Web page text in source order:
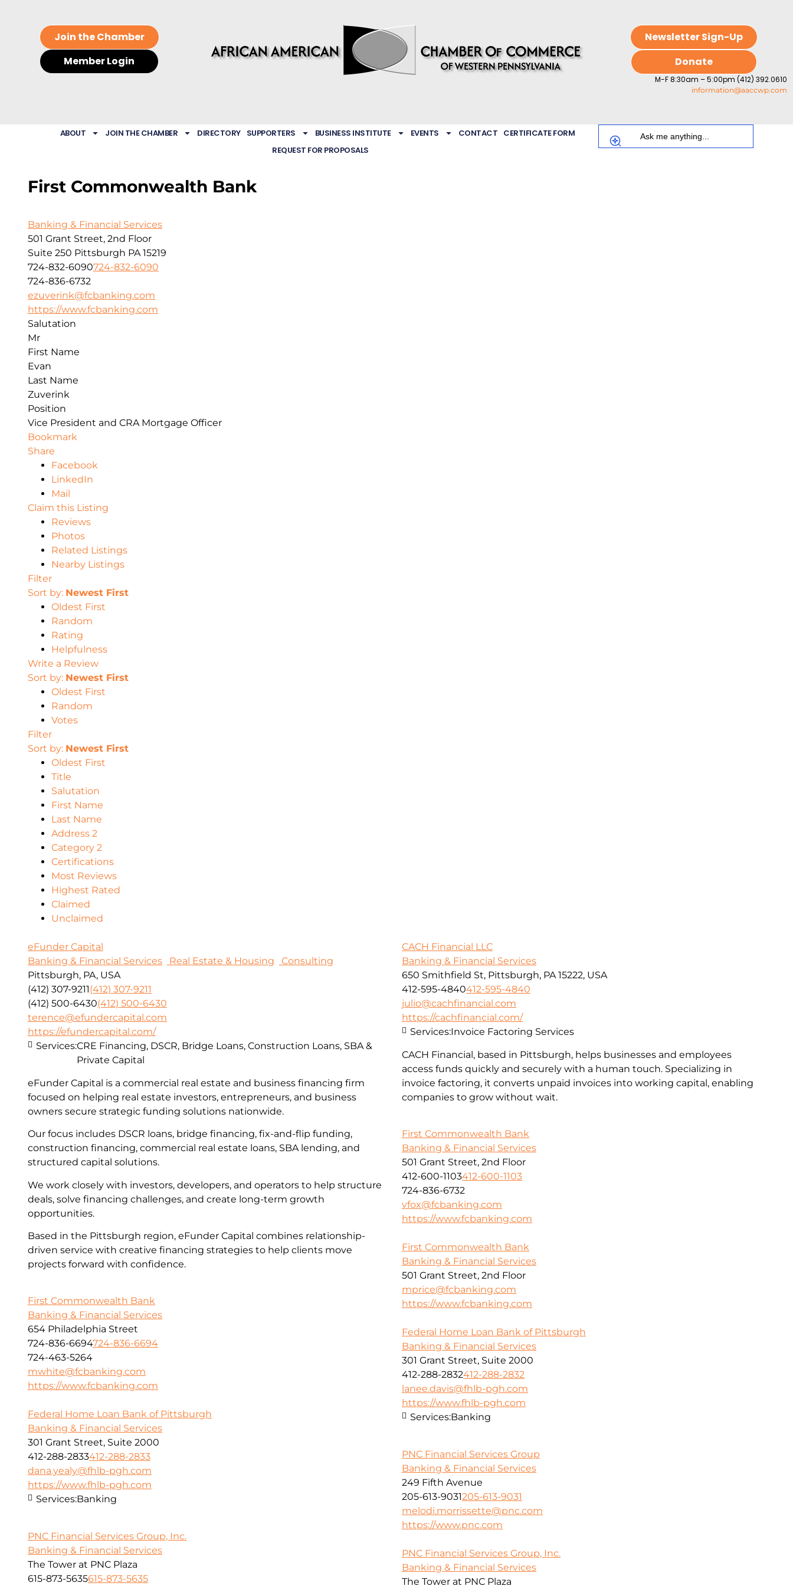
Join the Chamber
Member Login
Newsletter Sign-Up
Donate
M-F 8:30am – 5:00pm (412) 392.0610
information@aaccwp.com
ABOUT JOIN THE CHAMBER DIRECTORY SUPPORTERS BUSINESS INSTITUTE EVENTS CONTACT CERTIFICATE FORM
REQUEST FOR PROPOSALS
First Commonwealth Bank
Banking & Financial Services
501 Grant Street, 2nd Floor
Suite 250 Pittsburgh PA 15219
724-832-6090724-832-6090
724-836-6732
ezuverink@fcbanking.com
https://www.fcbanking.com
Salutation
Mr
First Name
Evan
Last Name
Zuverink
Position
Vice President and CRA Mortgage Officer
Bookmark
Share
Facebook
LinkedIn
Mail
Claim this Listing
Reviews
Photos
Related Listings
Nearby Listings
Filter
Sort by: Newest First
Oldest First
Random
Rating
Helpfulness
Write a Review
Sort by: Newest First
Oldest First
Random
Votes
Filter
Sort by: Newest First
Oldest First
Title
Salutation
First Name
Last Name
Address 2
Category 2
Certifications
Most Reviews
Highest Rated
Claimed
Unclaimed
eFunder Capital
Banking & Financial Services
Real Estate & Housing
Consulting
Pittsburgh, PA, USA
(412) 307-9211(412) 307-9211
(412) 500-6430(412) 500-6430
terence@efundercapital.com
https://efundercapital.com/
eFunder Capital is a commercial real estate and business financing firm
focused on helping real estate investors, entrepreneurs, and business
owners secure strategic funding solutions nationwide.
Our focus includes DSCR loans, bridge financing, fix-and-flip funding,
construction financing, commercial real estate loans, SBA lending, and
structured capital solutions.
We work closely with investors, developers, and operators to help structure
deals, solve financing challenges, and create long-term growth
opportunities.
Based in the Pittsburgh region, eFunder Capital combines relationship-
driven service with creative financing strategies to help clients move
projects forward with confidence.
Services:CRE Financing, DSCR, Bridge Loans, Construction Loans, SBA &
Private Capital
CACH Financial LLC
Banking & Financial Services
650 Smithfield St, Pittsburgh, PA 15222, USA
412-595-4840412-595-4840
julio@cachfinancial.com
https://cachfinancial.com/
CACH Financial, based in Pittsburgh, helps businesses and employees
access funds quickly and securely with a human touch. Specializing in
invoice factoring, it converts unpaid invoices into working capital, enabling
companies to grow without wait.
Services:Invoice Factoring Services
First Commonwealth Bank
Banking & Financial Services
501 Grant Street, 2nd Floor
412-600-1103412-600-1103
724-836-6732
vfox@fcbanking.com
https://www.fcbanking.com
First Commonwealth Bank
Banking & Financial Services
501 Grant Street, 2nd Floor
mprice@fcbanking.com
https://www.fcbanking.com
First Commonwealth Bank
Banking & Financial Services
654 Philadelphia Street
724-836-6694724-836-6694
724-463-5264
mwhite@fcbanking.com
https://www.fcbanking.com
Federal Home Loan Bank of Pittsburgh
Banking & Financial Services
301 Grant Street, Suite 2000
412-288-2832412-288-2832
lanee.davis@fhlb-pgh.com
https://www.fhlb-pgh.com
Services:Banking
Federal Home Loan Bank of Pittsburgh
Banking & Financial Services
301 Grant Street, Suite 2000
412-288-2833412-288-2833
dana.yealy@fhlb-pgh.com
https://www.fhlb-pgh.com
Services:Banking
PNC Financial Services Group
Banking & Financial Services
249 Fifth Avenue
205-613-9031205-613-9031
melodi.morrissette@pnc.com
https://www.pnc.com
PNC Financial Services Group, Inc.
Banking & Financial Services
The Tower at PNC Plaza
615-873-5635615-873-5635
PNC Financial Services Group, Inc.
Banking & Financial Services
The Tower at PNC Plaza